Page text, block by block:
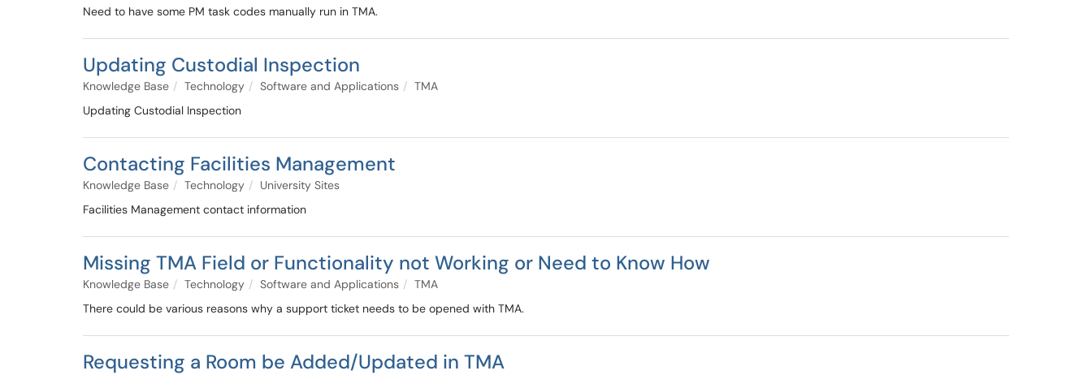
Need to have some PM task codes manually run in TMA.
Updating Custodial Inspection
Knowledge Base Technology Software and Applications
TMA
Updating Custodial Inspection
Contacting Facilities Management
Knowledge Base Technology
University Sites
Facilities Management contact information
Missing TMA Field or Functionality not Working or Need to Know How
Knowledge Base Technology Software and Applications
TMA
There could be various reasons why a support ticket needs to be opened with TMA.
Requesting a Room be Added/Updated in TMA